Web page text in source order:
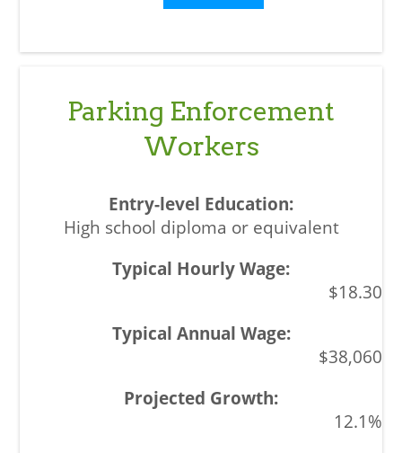
Parking Enforcement
Workers
High school diploma or equivalent
$18.30
$38,060
12.1%